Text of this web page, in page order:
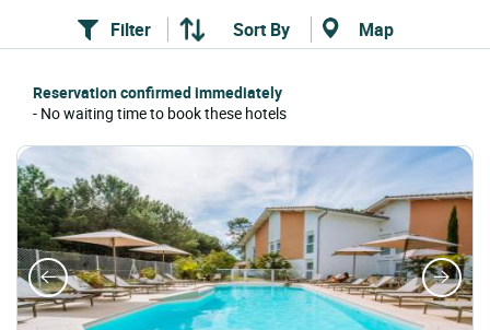
Map
Filter Sort By
Reservation confirmed immediately
- No waiting time to book these hotels